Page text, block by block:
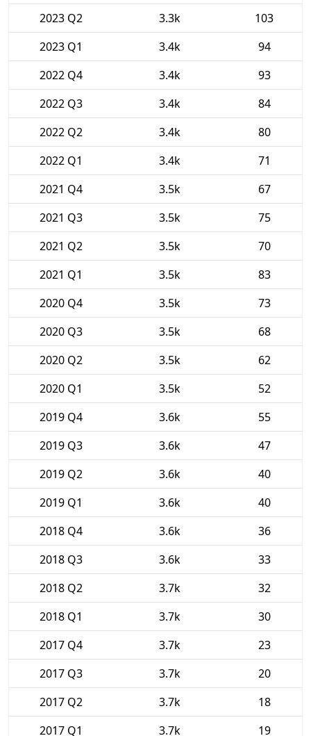
2023 Q2
3.3k
103
2023 Q1
3.4k
94
2022 Q4
3.4k
93
2022 Q3
3.4k
84
2022 Q2
3.4k
80
2022 Q1
3.4k
71
2021 Q4
3.5k
67
2021 Q3
3.5k
75
2021 Q2
3.5k
70
2021 Q1
3.5k
83
2020 Q4
3.5k
73
2020 Q3
3.5k
68
2020 Q2
3.5k
62
2020 Q1
3.5k
52
2019 Q4
3.6k
55
2019 Q3
3.6k
47
2019 Q2
3.6k
40
2019 Q1
3.6k
40
2018 Q4
3.6k
36
2018 Q3
3.6k
33
2018 Q2
3.7k
32
2018 Q1
3.7k
30
2017 Q4
3.7k
23
2017 Q3
3.7k
20
2017 Q2
3.7k
18
2017 Q1
3.7k 19